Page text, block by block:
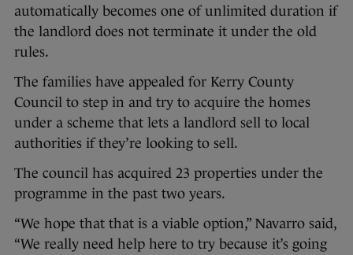
automatically becomes one of unlimited duration if
the landlord does not terminate it under the old
rules.
The families have appealed for Kerry County
Council to step in and try to acquire the homes
under a scheme that lets a landlord sell to local
authorities if they’re looking to sell.
The council has acquired 23 properties under the
programme in the past two years.
“We hope that that is a viable option,” Navarro said,
“We really need help here to try because it’s going